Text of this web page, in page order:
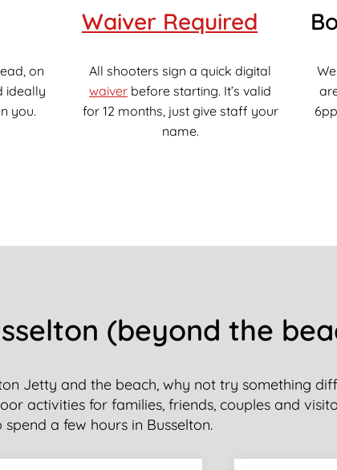
on
ideally
you.
Waiver Required
All shooters sign a quick digital
waiver before starting. It’s valid
for 12 months, just give staff your
name.
(beyond the
Jetty and the beach, why not try something
activities for families, friends, couples and
a few hours in Busselton.